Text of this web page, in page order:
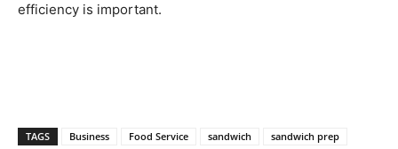
efficiency is important.
TAGS Business Food Service sandwich sandwich prep